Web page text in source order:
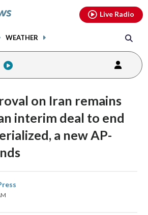
WEATHER
Live Radio
on Iran remains
interim deal to end
a new AP-
youtubethreads